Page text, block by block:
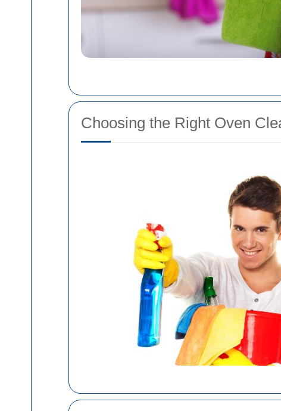
Choosing the Right Oven